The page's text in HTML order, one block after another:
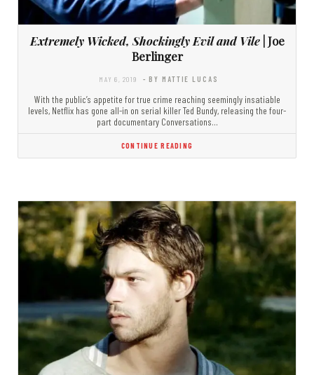
Extremely Wicked, Shockingly Evil and Vile| Joe
Berlinger
MAY 6, 2019 - BY MATTIE LUCAS
With the public’s appetite for true crime reaching seemingly insatiable
levels, Netflix has gone all-in on serial killer Ted Bundy, releasing the four-
part documentary Conversations…
CONTINUE READING